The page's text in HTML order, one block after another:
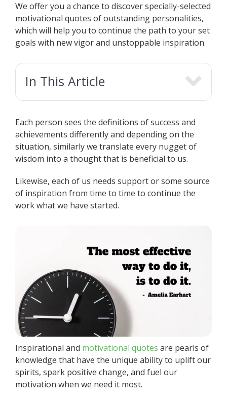
We offer you a chance to discover specially-selected
motivational quotes of outstanding personalities,
which will help you to continue the path to your set
goals with new vigor and unstoppable inspiration.
In This Article
Each person sees the definitions of success and
achievements differently and depending on the
situation, similarly we translate every nugget of
wisdom into a thought that is beneficial to us.
Likewise, each of us needs support or some source
of inspiration from time to time to continue the
work what we have started.
Inspirational and motivational quotes are pearls of
knowledge that have the unique ability to uplift our
spirits, spark positive change, and fuel our
motivation when we need it most.